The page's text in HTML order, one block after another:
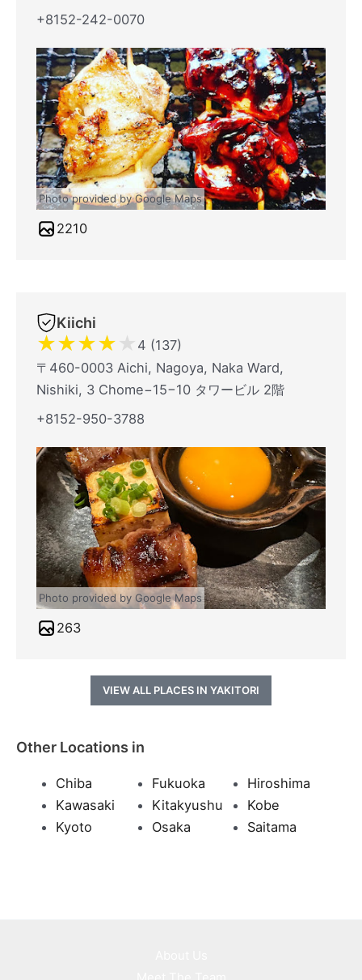
+8152-242-0070
Photo provided by Google Maps
2210
Kiichi
★★★★ ★ 4 (137)
〒460-0003 Aichi, Nagoya, Naka Ward,
Nishiki, 3 Chome−15−10 タワービル 2階
+8152-950-3788
Photo provided by Google Maps
263
VIEW ALL PLACES IN YAKITORI
Other Locations in
Chiba Fukuoka
Hiroshima
Kawasaki
Kitakyushu
Kobe
Kyoto
Osaka Saitama